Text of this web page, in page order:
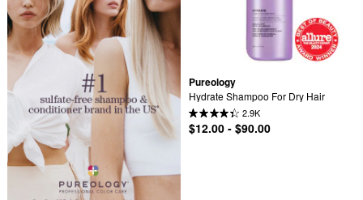
Pureology
Hydrate Shampoo For Dry Hair
2.9K
$12.00 - $90.00